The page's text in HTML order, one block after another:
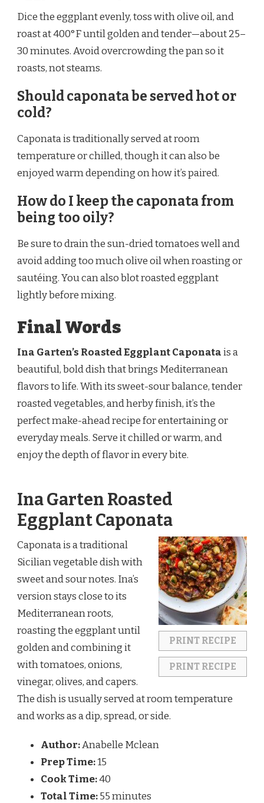
Dice the eggplant evenly, toss with olive oil, and
roast at 400°F until golden and tender—about 25–
30 minutes. Avoid overcrowding the pan so it
roasts, not steams.
Should caponata be served hot or
cold?
Caponata is traditionally served at room
temperature or chilled, though it can also be
enjoyed warm depending on how it’s paired.
How do I keep the caponata from
being too oily?
Be sure to drain the sun-dried tomatoes well and
avoid adding too much olive oil when roasting or
sautéing. You can also blot roasted eggplant
lightly before mixing.
Final Words
Ina Garten’s Roasted Eggplant Caponatais a
beautiful, bold dish that brings Mediterranean
flavors to life. With its sweet-sour balance, tender
roasted vegetables, and herby finish, it’s the
perfect make-ahead recipe for entertaining or
everyday meals. Serve it chilled or warm, and
enjoy the depth of flavor in every bite.
Ina Garten Roasted
Eggplant Caponata
PRINT RECIPE
PRINT RECIPE
Caponata is a traditional
Sicilian vegetable dish with
sweet and sour notes. Ina’s
version stays close to its
Mediterranean roots,
roasting the eggplant until
golden and combining it
with tomatoes, onions,
vinegar, olives, and capers.
The dish is usually served at room temperature
and works as a dip, spread, or side.
Author:Anabelle Mclean
Prep Time:15
Cook Time:40
Total Time:55 minutes